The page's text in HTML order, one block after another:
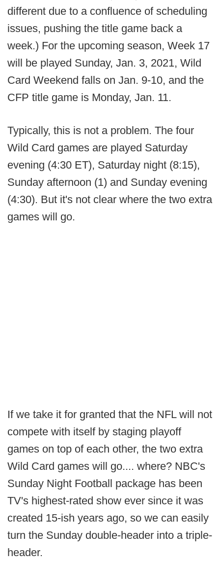
different due to a confluence of scheduling
issues, pushing the title game back a
week.) For the upcoming season, Week 17
will be played Sunday, Jan. 3, 2021, Wild
Card Weekend falls on Jan. 9-10, and the
CFP title game is Monday, Jan. 11.
Typically, this is not a problem. The four
Wild Card games are played Saturday
evening (4:30 ET), Saturday night (8:15),
Sunday afternoon (1) and Sunday evening
(4:30). But it's not clear where the two extra
games will go.
If we take it for granted that the NFL will not
compete with itself by staging playoff
games on top of each other, the two extra
Wild Card games will go.... where? NBC's
Sunday Night Football package has been
TV's highest-rated show ever since it was
created 15-ish years ago, so we can easily
turn the Sunday double-header into a triple-
header.